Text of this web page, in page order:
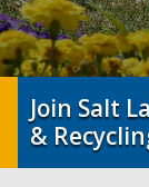
Join Salt
&